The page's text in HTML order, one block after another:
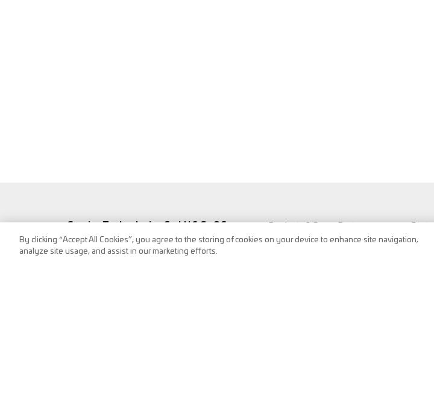
Service Technologies GmbH & Co OG
Frank-Stronach-Straße 3
8200 Albersdorf, Austria
Vehicles & Workshop
Search
By clicking “Accept All Cookies”, you agree to the storing of cookies on your device to enhance site navigation,
analyze site usage, and assist in our marketing efforts.